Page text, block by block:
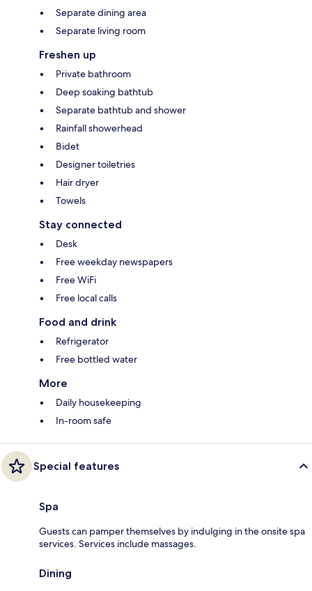
Separate dining area
Separate living room
Freshen up
Private bathroom
Deep soaking bathtub
Separate bathtub and shower
Rainfall showerhead
Bidet
Designer toiletries
Hair dryer
Towels
Stay connected
Desk
Free weekday newspapers
Free WiFi
Free local calls
Food and drink
Refrigerator
Free bottled water
More
Daily housekeeping
In-room safe
Special features
Spa
Guests can pamper themselves by indulging in the onsite spa
services. Services include massages.
Dining